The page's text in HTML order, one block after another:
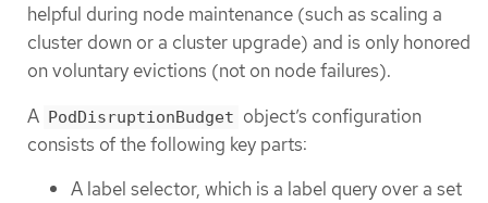
helpful during node maintenance (such as scaling a
cluster down or a cluster upgrade) and is only honored
on voluntary evictions (not on node failures).
A PodDisruptionBudget object’s configuration
consists of the following key parts:
A label selector, which is a label query over a set